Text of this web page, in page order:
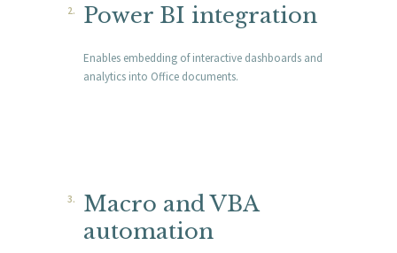
Power BI integration
Enables embedding of interactive dashboards and
analytics into Office documents.
Macro and VBA
automation